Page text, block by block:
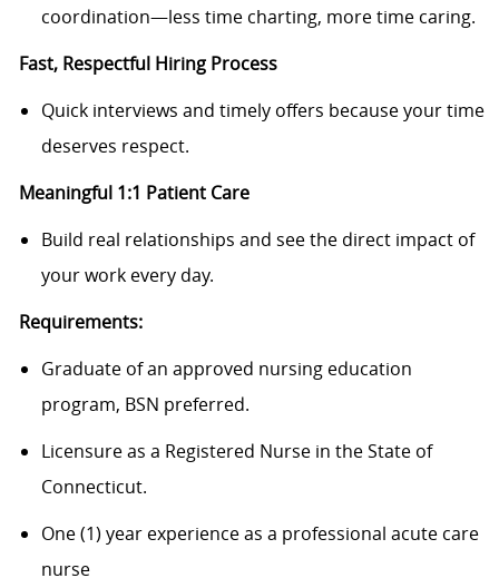
coordination—less time charting, more time caring.
Fast, Respectful Hiring Process
Quick interviews and timely offers because your time
deserves respect.
Meaningful 1:1 Patient Care
Build real relationships and see the direct impact of
your work every day.
Requirements:
Graduate of an approved nursing education
program, BSN preferred.
Licensure as a Registered Nurse in the State of
Connecticut.
One (1) year experience as a professional acute care
nurse